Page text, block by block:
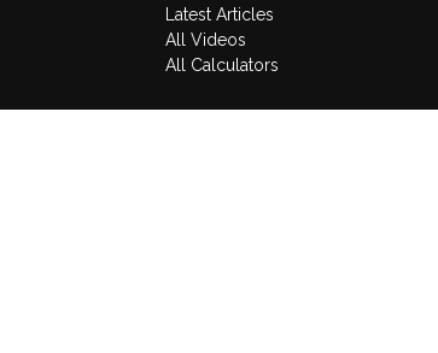
Latest Articles
All Videos
All Calculators